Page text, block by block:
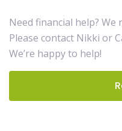
Need financial help?
Please contact Nikki or
We’re happy to help!